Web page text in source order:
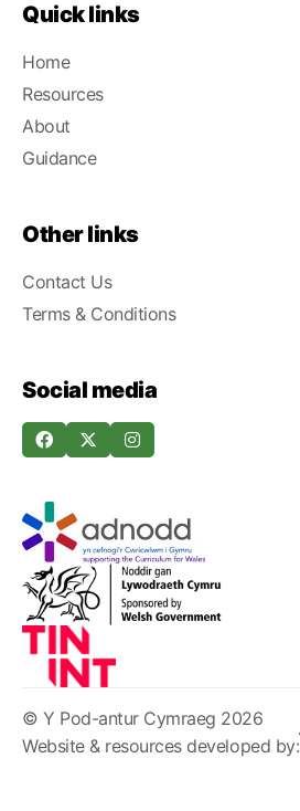
Quick links
Home
Resources
About
Guidance
Other links
Contact Us
Terms & Conditions
Social media
© Y Pod-antur Cymraeg 2026
Website & resources developed by: